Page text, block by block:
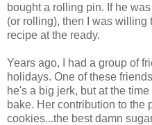
bought a rolling pin. If he
(or rolling), then I was willing
recipe at the ready.
Years ago, I had a group of
holidays. One of these
he's a big jerk, but at the
bake. Her contribution to the
cookies...the best damn